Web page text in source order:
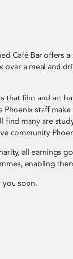
Café Bar offers
over a meal and
that film and art
Phoenix staff
find many are
community
all earnings
enabling
you soon.